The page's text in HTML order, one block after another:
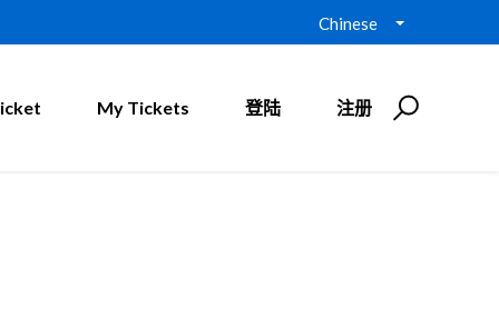
Chinese
My Tickets 登陆 注册